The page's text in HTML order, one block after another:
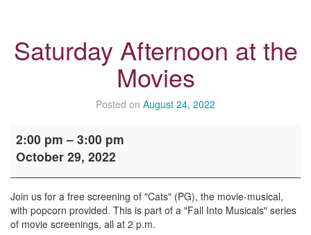
Saturday Afternoon at the
Movies
Posted on August 24, 2022
Afternoon
at
2:00 pm – 3:00 pm
October 29, 2022
Join us for a free screening of "Cats" (PG), the movie-musical,
with popcorn provided. This is part of a "Fall Into Musicals" series
of movie screenings, all at 2 p.m.